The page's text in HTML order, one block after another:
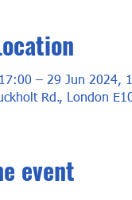
– 29 Jun 2024,
Rd., London
event